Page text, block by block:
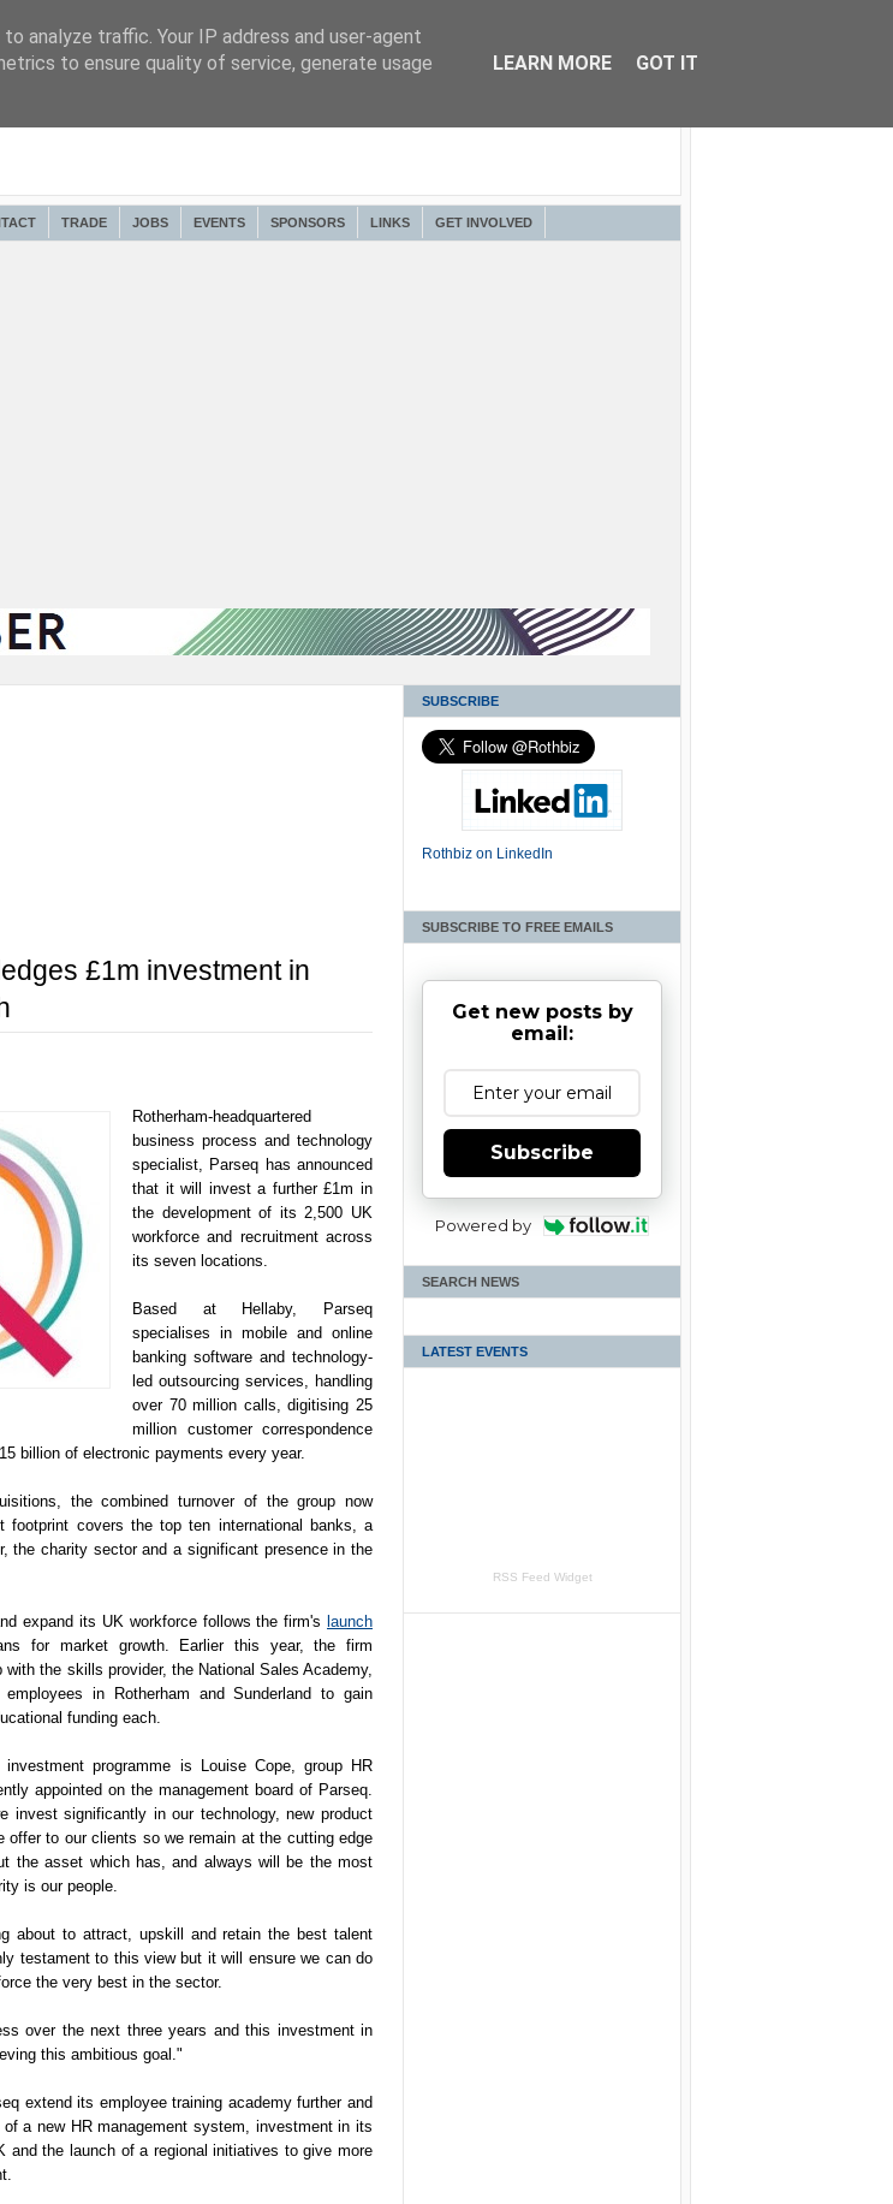
TRADE JOBS EVENTS SPONSORS LINKS GET INVOLVED
£1m investment in
Rotherham-headquartered
business process and technology
specialist, Parseq has announced
that it will invest a further £1m in
the development of its 2,500 UK
workforce and recruitment across
its seven locations.
Based at Hellaby, Parseq
specialises in mobile and online
banking software and technology-
led outsourcing services, handling
over 70 million calls, digitising 25
million customer correspondence
billion of electronic payments every year.
the combined turnover of the group now
footprint covers the top ten international banks, a
the charity sector and a significant presence in the
expand its UK workforce follows the firm's launch
for market growth. Earlier this year, the firm
with the skills provider, the National Sales Academy,
in Rotherham and Sunderland to gain
funding each.
investment programme is Louise Cope, group HR
appointed on the management board of Parseq.
invest significantly in our technology, new product
offer to our clients so we remain at the cutting edge
the asset which has, and always will be the most
is our people.
about to attract, upskill and retain the best talent
testament to this view but it will ensure we can do
the very best in the sector.
over the next three years and this investment in
this ambitious goal."
extend its employee training academy further and
a new HR management system, investment in its
and the launch of a regional initiatives to give more
SUBSCRIBE
Rothbiz on LinkedIn
SUBSCRIBE TO FREE EMAILS
Get new posts by
email:
Subscribe
Powered by
SEARCH NEWS
LATEST EVENTS
RSS Feed Widget
analyze traffic. Your IP address and user-agent
to ensure quality of service, generate usage
LEARN MORE GOT IT